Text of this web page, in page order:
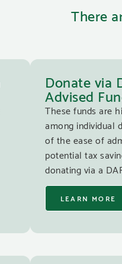
There
Donate via
Advised
These funds are
among individual
of the ease of
potential tax
donating via a
LEARN MORE